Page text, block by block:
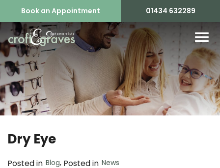
Book an Appointment 01434 632289
Dry Eye
Blog, News